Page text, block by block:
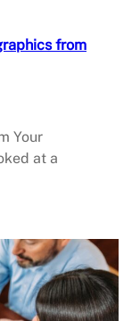
from
Your
at a